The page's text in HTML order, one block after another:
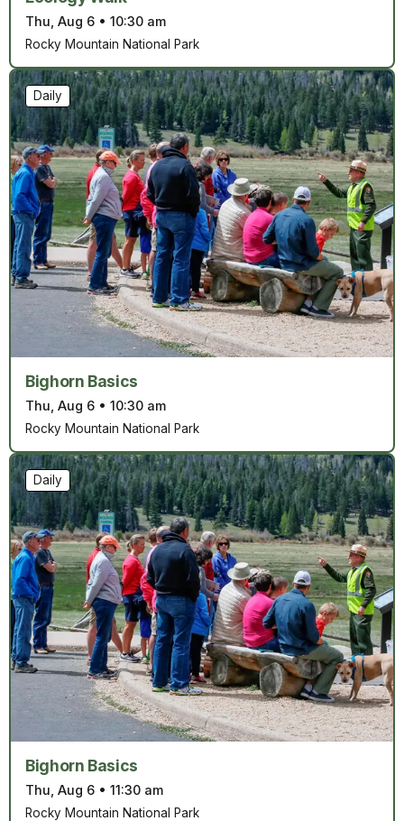
Thu, Aug 6 • 10:30 am
Rocky Mountain National Park
Bighorn Basics
Thu, Aug 6 • 10:30 am
Daily
Rocky Mountain National Park
Bighorn Basics
Thu, Aug 6 • 11:30 am
Daily
Rocky Mountain National Park